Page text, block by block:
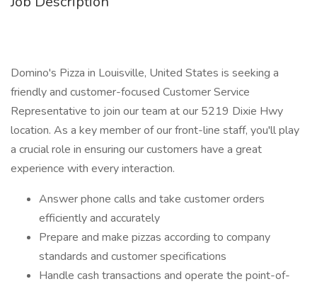
Domino's Pizza in Louisville, United States is seeking a
friendly and customer-focused Customer Service
Representative to join our team at our 5219 Dixie Hwy
location. As a key member of our front-line staff, you'll play
a crucial role in ensuring our customers have a great
experience with every interaction.
Answer phone calls and take customer orders
efficiently and accurately
Prepare and make pizzas according to company
standards and customer specifications
Handle cash transactions and operate the point-of-